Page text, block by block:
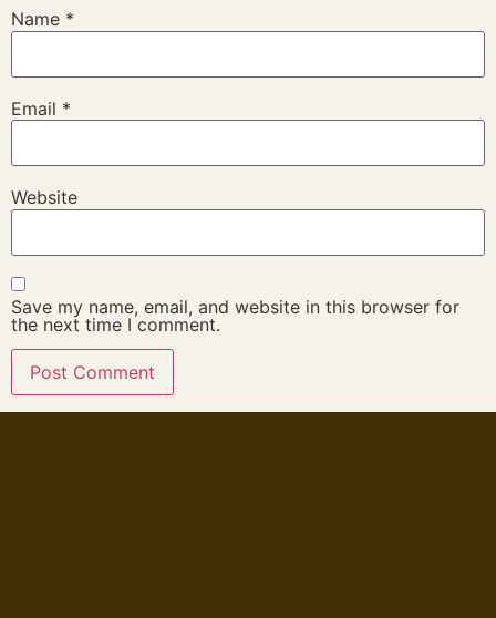
Name *
Email *
Website
Save my name, email, and website in this browser for
the next time I comment.